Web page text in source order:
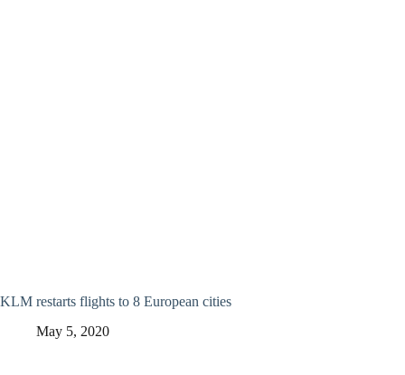
KLM restarts flights to 8 European cities
May 5, 2020